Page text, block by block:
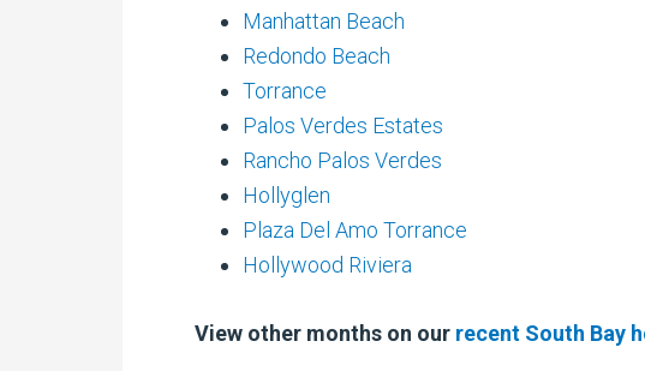
Manhattan Beach
Redondo Beach
Torrance
Palos Verdes Estates
Rancho Palos Verdes
Hollyglen
Plaza Del Amo Torrance
Hollywood Riviera
View other months on our recent South Bay